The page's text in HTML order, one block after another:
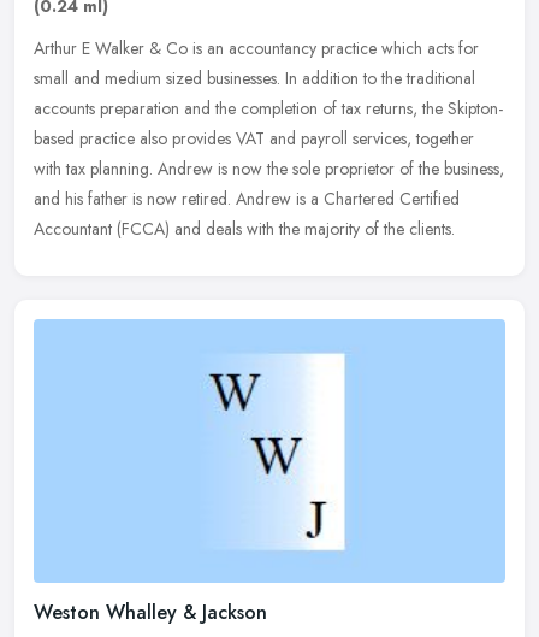
(0.24 ml)
Arthur E Walker & Co is an accountancy practice which acts for
small and medium sized businesses. In addition to the traditional
accounts preparation and the completion of tax returns, the Skipton-
based practice also provides VAT and payroll services, together
with tax planning. Andrew is now the sole proprietor of the business,
and his father is now retired. Andrew is a Chartered Certified
Accountant (FCCA) and deals with the majority of the clients.
Weston Whalley & Jackson